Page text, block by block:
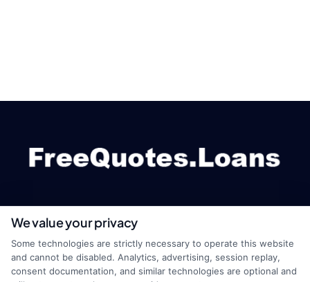
webteam@astoriacompany.com
We value your privacy
Some technologies are strictly necessary to operate this website
and cannot be disabled. Analytics, advertising, session replay,
consent documentation, and similar technologies are optional and